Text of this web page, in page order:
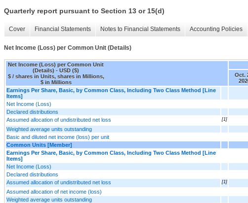
Quarterly report pursuant to Section 13 or 15(d)
Cover Financial Statements Notes to Financial Statements Accounting Policies
Net Income (Loss) per Common Unit (Details)
Net Income (Loss) per Common Unit
(Details) - USD ($)
$ / shares in Units, shares in Millions,
$ in Millions
Oct.
Earnings Per Share, Basic, by Common Class, Including Two Class Method [Line
Items]
Net Income (Loss)
Declared distributions
Assumed allocation of undistributed net loss
[1]
Weighted average units outstanding
Basic and diluted net income (loss) per unit
Common Units [Member]
Earnings Per Share, Basic, by Common Class, Including Two Class Method [Line
Items]
Net Income (Loss)
Declared distributions
Assumed allocation of undistributed net loss
[1]
Assumed allocation of net income (loss)
Weighted average units outstanding